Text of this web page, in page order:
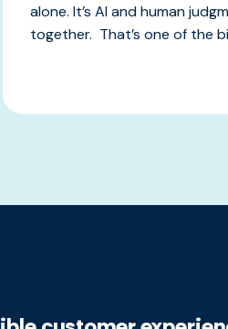
alone. It’s AI and human
together. That’s one of the